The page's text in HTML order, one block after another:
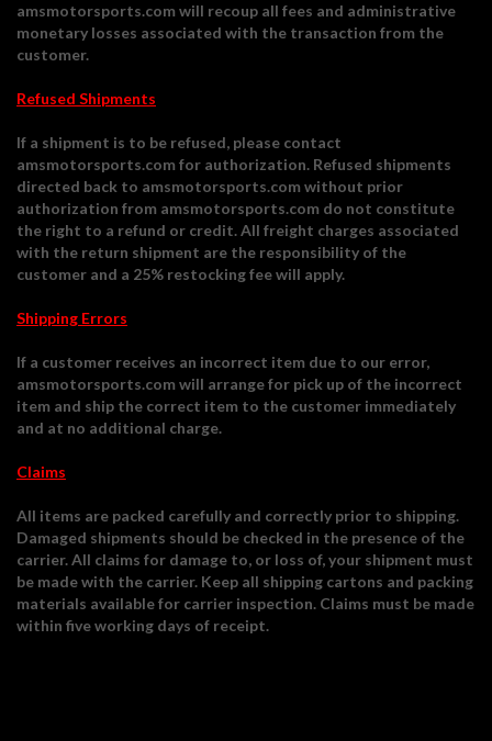
amsmotorsports.com will recoup all fees and administrative
monetary losses associated with the transaction from the
customer.
Refused Shipments
If a shipment is to be refused, please contact
amsmotorsports.com for authorization. Refused shipments
directed back to amsmotorsports.com without prior
authorization from amsmotorsports.com do not constitute
the right to a refund or credit. All freight charges associated
with the return shipment are the responsibility of the
customer and a 25% restocking fee will apply.
Shipping Errors
If a customer receives an incorrect item due to our error,
amsmotorsports.com will arrange for pick up of the incorrect
item and ship the correct item to the customer immediately
and at no additional charge.
Claims
All items are packed carefully and correctly prior to shipping.
Damaged shipments should be checked in the presence of the
carrier. All claims for damage to, or loss of, your shipment must
be made with the carrier. Keep all shipping cartons and packing
materials available for carrier inspection. Claims must be made
within five working days of receipt.